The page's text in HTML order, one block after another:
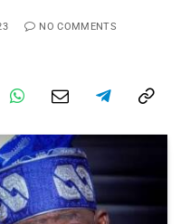
NO COMMENTS